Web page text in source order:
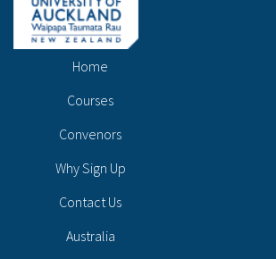
Home
Courses
Convenors
Why Sign Up
Contact Us
Australia